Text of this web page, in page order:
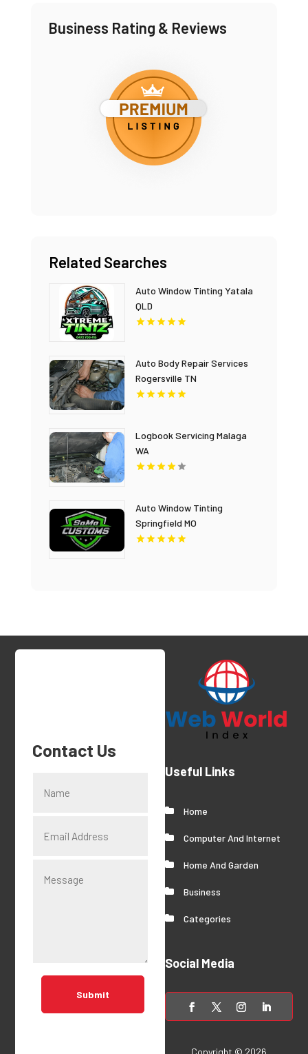
Business Rating & Reviews
Related Searches
Auto Window Tinting Yatala
QLD
Auto Body Repair Services
Rogersville TN
Logbook Servicing Malaga
WA
Auto Window Tinting
Springfield MO
Contact Us
Submit
Useful Links
Home
Computer And Internet
Home And Garden
Business
Categories
Social Media
Copyright © 2026